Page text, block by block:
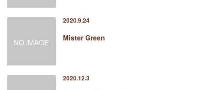
2020.9.24
Mister Green
2020.12.3